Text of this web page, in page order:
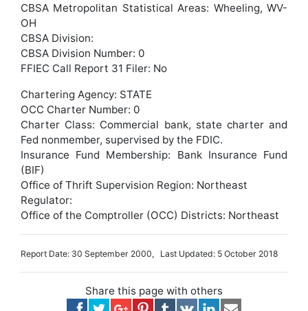
CBSA Metropolitan Statistical Areas: Wheeling, WV-
OH
CBSA Division:
CBSA Division Number: 0
FFIEC Call Report 31 Filer: No
Chartering Agency: STATE
OCC Charter Number: 0
Charter Class: Commercial bank, state charter and
Fed nonmember, supervised by the FDIC.
Insurance Fund Membership: Bank Insurance Fund
(BIF)
Office of Thrift Supervision Region: Northeast
Regulator:
Office of the Comptroller (OCC) Districts: Northeast
Report Date: 30 September 2000, Last Updated: 5 October 2018
Share this page with others